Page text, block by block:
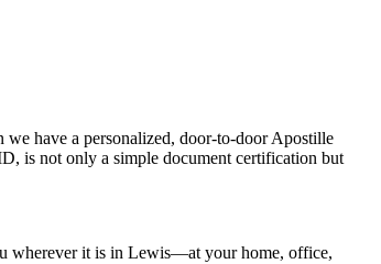
have a personalized, door-to-door Apostille
is not only a simple document certification but
wherever it is in Lewis—at your home, office,